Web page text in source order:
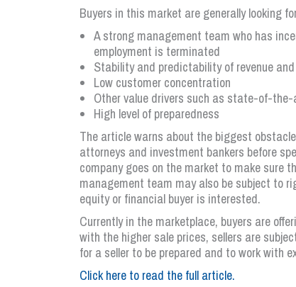
Buyers in this market are generally looking
A strong management team who has
employment is terminated
Stability and predictability of revenue
Low customer concentration
Other value drivers such as state-of-
High level of preparedness
The article warns about the biggest
attorneys and investment bankers before
company goes on the market to make sure
management team may also be subject to
equity or financial buyer is interested.
Currently in the marketplace, buyers are
with the higher sale prices, sellers are
for a seller to be prepared and to work with
Click here to read the full article.